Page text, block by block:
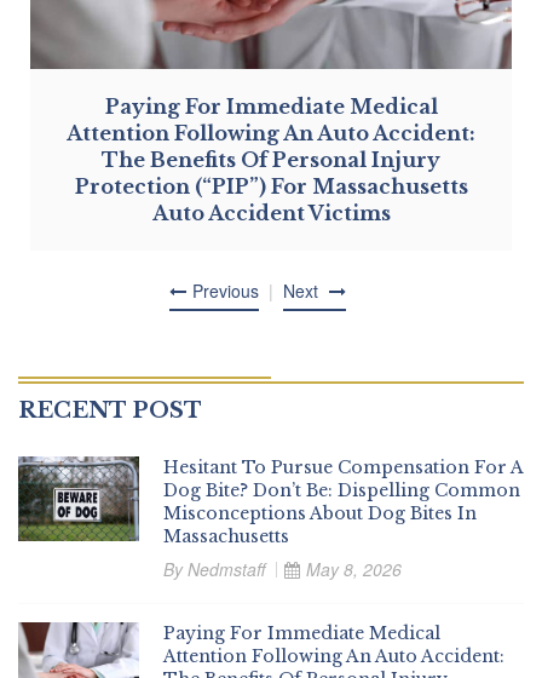
Previous
Paying For Immediate Medical
Attention Following An Auto Accident:
The Benefits Of Personal Injury
Protection (“PIP”) For Massachusetts
Auto Accident Victims
Next
RECENT POST
Hesitant To Pursue Compensation For A
Dog Bite? Don’t Be: Dispelling Common
Misconceptions About Dog Bites In
Massachusetts
ByNedmstaff May 8, 2026
Paying For Immediate Medical
Attention Following An Auto Accident: